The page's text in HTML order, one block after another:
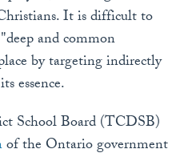
It is difficult to
and common
by targeting indirectly
essence.
School Board (TCDSB)
of the Ontario government